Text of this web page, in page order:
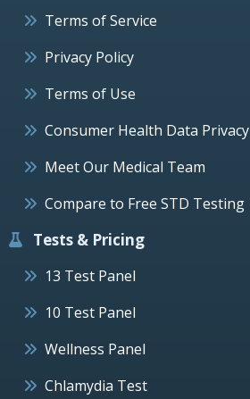
Terms of Service
Privacy Policy
Terms of Use
Consumer Health Data Privacy
Meet Our Medical Team
Compare to Free STD Testing
Tests & Pricing
13 Test Panel
10 Test Panel
Wellness Panel
Chlamydia Test